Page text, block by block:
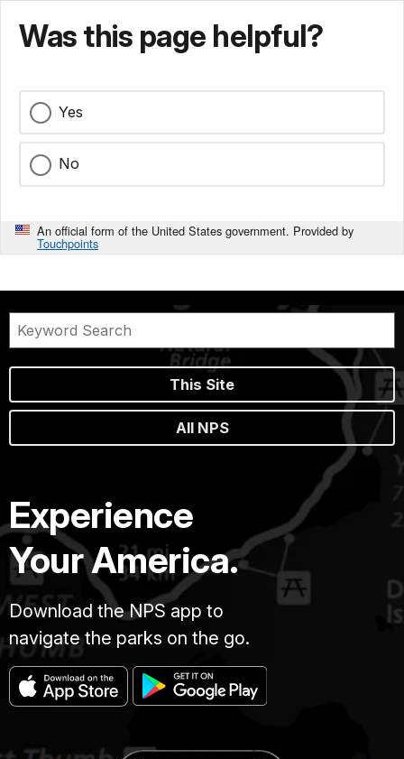
Was this page helpful?
Yes
No
An official form of the United States government. Provided by
Touchpoints
This Site
All NPS
Experience
Your America.
Download the NPS app to
navigate the parks on the go.